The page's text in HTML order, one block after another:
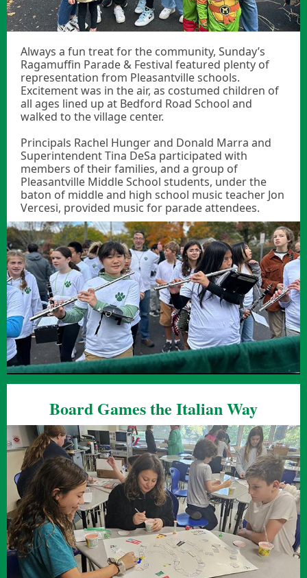
Always a fun treat for the community, Sunday’s
Ragamuffin Parade & Festival featured plenty of
representation from Pleasantville schools.
Excitement was in the air, as costumed children of
all ages lined up at Bedford Road School and
walked to the village center.
Principals Rachel Hunger and Donald Marra and
Superintendent Tina DeSa participated with
members of their families, and a group of
Pleasantville Middle School students, under the
baton of middle and high school music teacher Jon
Vercesi, provided music for parade attendees.
Board Games the Italian Way